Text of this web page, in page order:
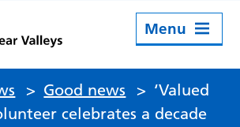
Menu
> Good news > ‘Valued
celebrates a decade